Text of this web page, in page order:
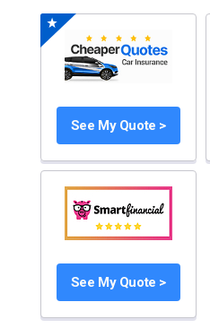
See My Quote >
See My Quote >